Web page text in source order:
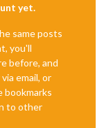
yet.
same posts
you'll
before, and
email, or
bookmarks
to other